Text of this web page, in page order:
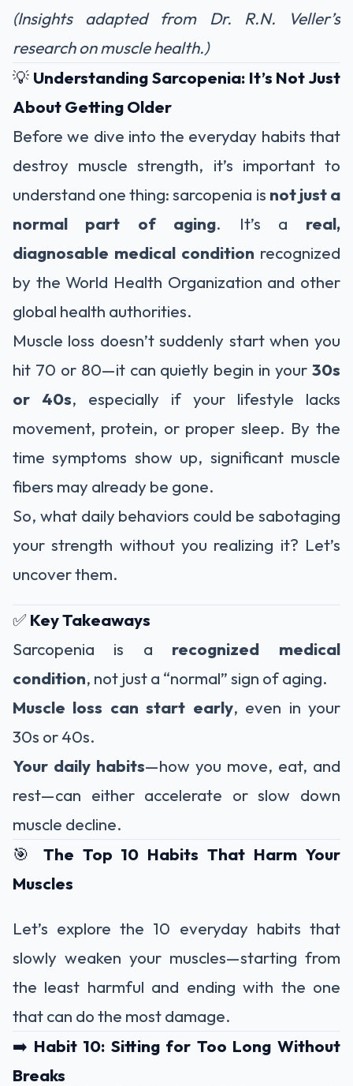
(Insights adapted from Dr. R.N. Veller’s
research on muscle health.)
💡 Understanding Sarcopenia: It’s Not Just
About Getting Older
Before we dive into the everyday habits that
destroy muscle strength, it’s important to
understand one thing: sarcopenia is not just a
normal part of aging. It’s a real,
diagnosable medical condition recognized
by the World Health Organization and other
global health authorities.
Muscle loss doesn’t suddenly start when you
hit 70 or 80—it can quietly begin in your 30s
or 40s, especially if your lifestyle lacks
movement, protein, or proper sleep. By the
time symptoms show up, significant muscle
fibers may already be gone.
So, what daily behaviors could be sabotaging
your strength without you realizing it? Let’s
uncover them.
✅ Key Takeaways
Sarcopenia is a recognized medical
condition, not just a “normal” sign of aging.
Muscle loss can start early, even in your
30s or 40s.
Your daily habits—how you move, eat, and
rest—can either accelerate or slow down
muscle decline.
🎯 The Top 10 Habits That Harm Your
Muscles
Let’s explore the 10 everyday habits that
slowly weaken your muscles—starting from
the least harmful and ending with the one
that can do the most damage.
➡️ Habit 10: Sitting for Too Long Without
Breaks